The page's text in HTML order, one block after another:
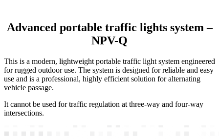
Advanced portable traffic lights system –
NPV-Q
This is a modern, lightweight portable traffic light system engineered
for rugged outdoor use. The system is designed for reliable and easy
use and is a professional, highly efficient solution for alternating
vehicle passage.
It cannot be used for traffic regulation at three-way and four-way
intersections.